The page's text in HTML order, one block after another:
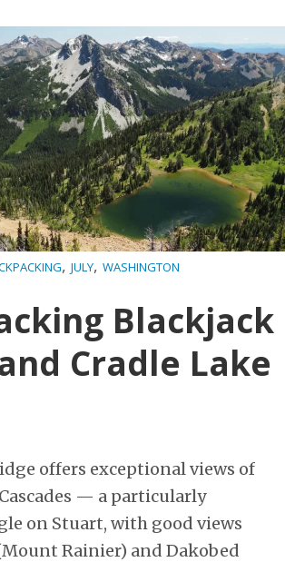
, JULY, WASHINGTON
Blackjack
Cradle Lake
offers exceptional views of
— a particularly
on Stuart, with good views
Rainier) and Dakobed